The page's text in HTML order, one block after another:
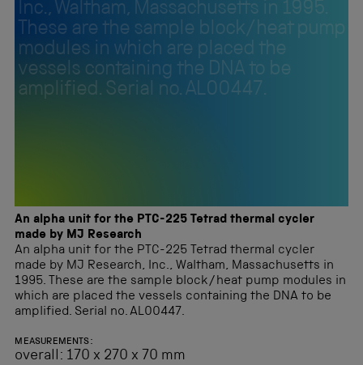
Inc., Waltham, Massachusetts in 1995.
These are the sample block/heat pump
modules in which are placed the
vessels containing the DNA to be
amplified. Serial no. AL00447.
An alpha unit for the PTC-225 Tetrad thermal cycler
made by MJ Research
An alpha unit for the PTC-225 Tetrad thermal cycler
made by MJ Research, Inc., Waltham, Massachusetts in
1995. These are the sample block/heat pump modules in
which are placed the vessels containing the DNA to be
amplified. Serial no. AL00447.
MEASUREMENTS:
overall: 170 x 270 x 70 mm